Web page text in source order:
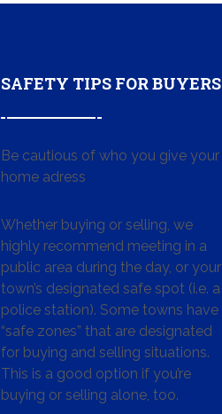
SAFETY TIPS FOR BUYERS
Be cautious of who you give your
home adress
Whether buying or selling, we
highly recommend meeting in a
public area during the day, or your
town’s designated safe spot (i.e. a
police station). Some towns have
“safe zones” that are designated
for buying and selling situations.
This is a good option if you’re
buying or selling alone, too.